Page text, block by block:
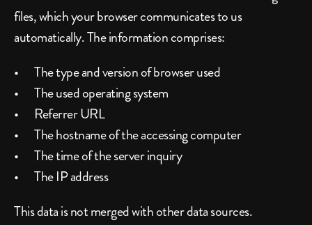
files, which your browser communicates to us
automatically. The information comprises:
The type and version of browser used
The used operating system
Referrer URL
The hostname of the accessing computer
The time of the server inquiry
The IP address
This data is not merged with other data sources.